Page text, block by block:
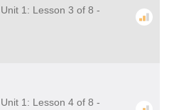
1: Lesson 3 of 8 -
1: Lesson 4 of 8 -